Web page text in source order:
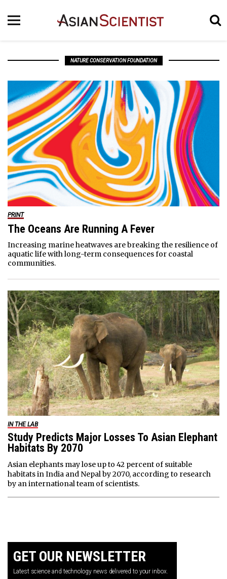
NATURE CONSERVATION FOUNDATION
PRINT
The Oceans Are Running A Fever
Increasing marine heatwaves are breaking the resilience of
aquatic life with long-term consequences for coastal
communities.
IN THE LAB
Study Predicts Major Losses To Asian Elephant
Habitats By 2070
Asian elephants may lose up to 42 percent of suitable
habitats in India and Nepal by 2070, according to research
by an international team of scientists.
GET OUR NEWSLETTER
Latest science and technology news delivered to your inbox.